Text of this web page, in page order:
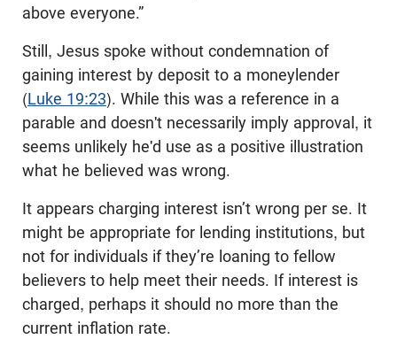
above everyone.”
Still, Jesus spoke without condemnation of
gaining interest by deposit to a moneylender
(Luke 19:23). While this was a reference in a
parable and doesn't necessarily imply approval, it
seems unlikely he'd use as a positive illustration
what he believed was wrong.
It appears charging interest isn’t wrong per se. It
might be appropriate for lending institutions, but
not for individuals if they’re loaning to fellow
believers to help meet their needs. If interest is
charged, perhaps it should no more than the
current inflation rate.